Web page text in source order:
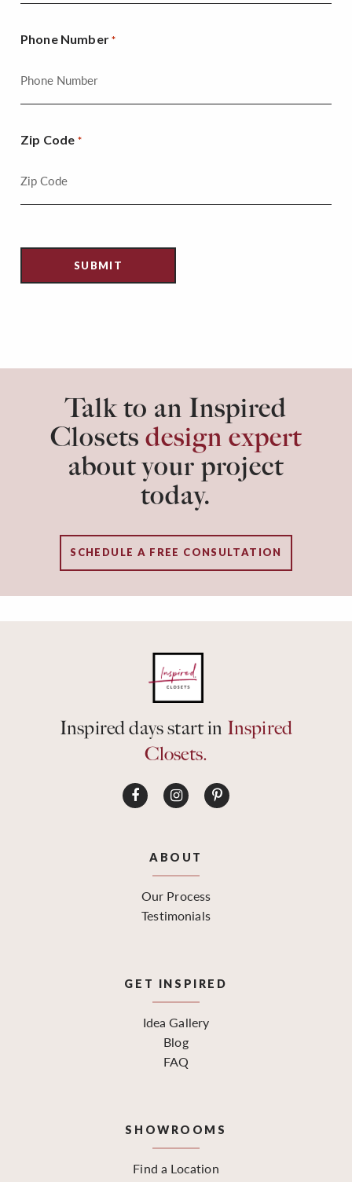
Phone Number *
Zip Code *
Talk to an Inspired
Closets design expert
about your project
today.
SCHEDULE A FREE CONSULTATION
Inspired days start in Inspired
Closets.
ABOUT
Our Process
Testimonials
GET INSPIRED
Idea Gallery
Blog
FAQ
SHOWROOMS
Find a Location